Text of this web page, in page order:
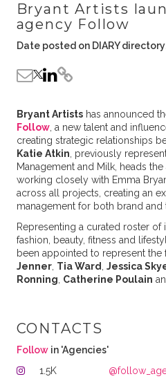
Bryant Artists
agency Follow
Date posted on DIARY
Bryant Artistshas announced
Follow, a new talent and
creating strategic relationships
Katie Atkin , previously
Management and Milk, heads
working closely with Emma
across all projects, creating an
management for both brand and
Representing a curated roster of
fashion, beauty, fitness and
been appointed to represent
Jenner, Tia Ward Jessica
Ronning Catherine Poulain
CONTACTS
Followin 'Agencies'
1.5K